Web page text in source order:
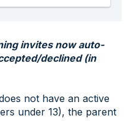
invites now auto-
declined (in
not have an active
under 13), the parent